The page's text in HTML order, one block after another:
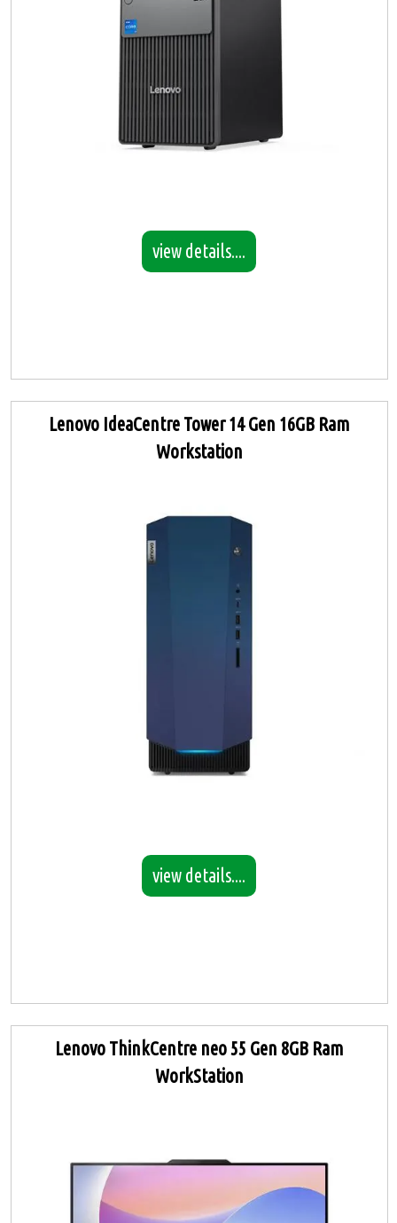
view details....
Lenovo IdeaCentre Tower 14 Gen 16GB Ram
Workstation
view details....
Lenovo ThinkCentre neo 55 Gen 8GB Ram
WorkStation